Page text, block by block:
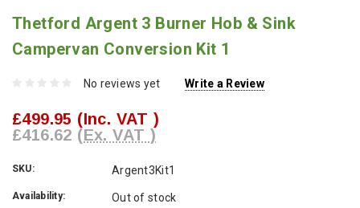
Thetford Argent 3 Burner Hob & Sink
Campervan Conversion Kit 1
No reviews yet Write a Review
£499.95 (Inc. VAT )
£416.62 (Ex. VAT )
SKU: Argent3Kit1
Availability: Out of stock